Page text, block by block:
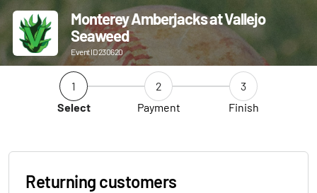
Monterey Amberjacks at Vallejo
Seaweed
Event ID 230620
1
Select
2
Payment
3
Finish
Returning customers